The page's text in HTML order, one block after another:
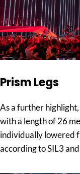
Prism Legs
As a further
with a length of 26
individually lowered
according to SIL3